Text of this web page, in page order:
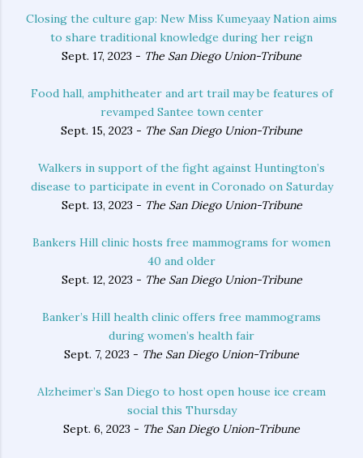
Closing the culture gap: New Miss Kumeyaay Nation aims
to share traditional knowledge during her reign
Sept. 17, 2023 - The San Diego Union-Tribune
Food hall, amphitheater and art trail may be features of
revamped Santee town center
Sept. 15, 2023 - The San Diego Union-Tribune
Walkers in support of the fight against Huntington’s
disease to participate in event in Coronado on Saturday
Sept. 13, 2023 - The San Diego Union-Tribune
Bankers Hill clinic hosts free mammograms for women
40 and older
Sept. 12, 2023 - The San Diego Union-Tribune
Banker’s Hill health clinic offers free mammograms
during women’s health fair
Sept. 7, 2023 - The San Diego Union-Tribune
Alzheimer’s San Diego to host open house ice cream
social this Thursday
Sept. 6, 2023 - The San Diego Union-Tribune